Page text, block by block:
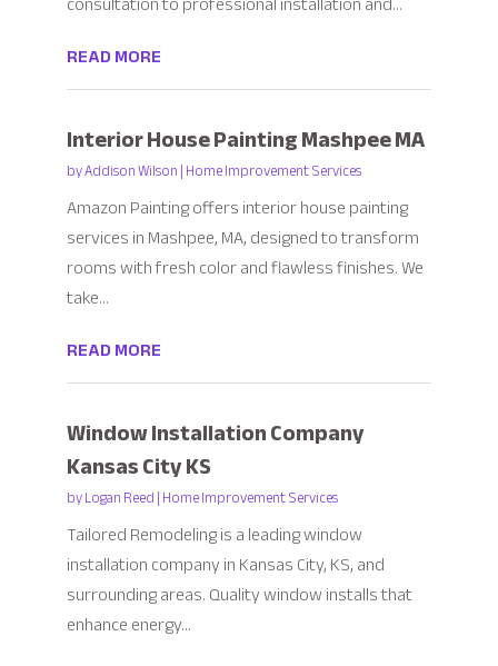
READ MORE
Interior House Painting Mashpee MA
byAddison Wilson|Home Improvement Services
Amazon Painting offers interior house painting
services in Mashpee, MA, designed to transform
rooms with fresh color and flawless finishes. We
take...
READ MORE
Window Installation Company
Kansas City KS
byLogan Reed|Home Improvement Services
Tailored Remodeling is a leading window
installation company in Kansas City, KS, and
surrounding areas. Quality window installs that
enhance energy...